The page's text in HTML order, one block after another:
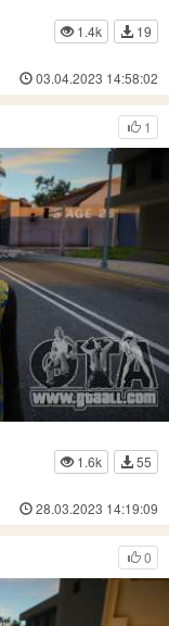
1.4k
19
03.04.2023 14:58:02
1
1.6k
55
28.03.2023 14:19:09
0